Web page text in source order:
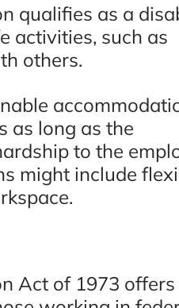
qualifies as a
activities, such as
others.
as long as the
to the
might include
Act of 1973 offers
hiring these
Bruno &
best car
San Diego
them 100%!!”
- Adam C.,